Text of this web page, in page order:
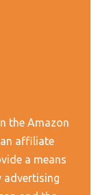
the Amazon
an affiliate
a means
advertising